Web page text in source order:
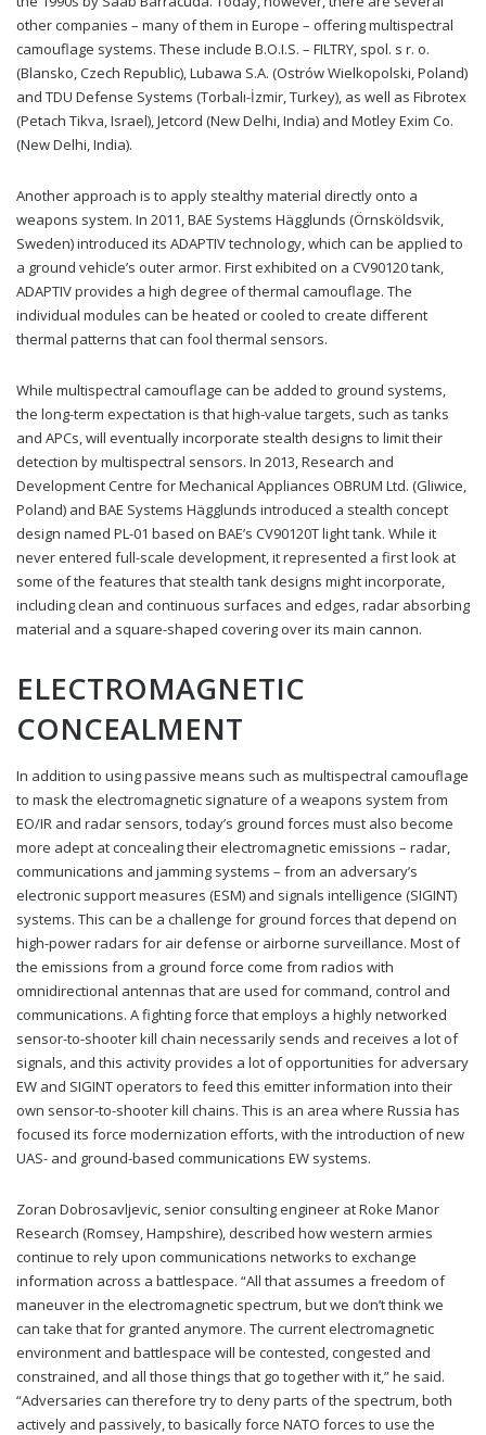
other companies – many of them in Europe – offering multispectral
camouflage systems. These include B.O.I.S. – FILTRY, spol. s r. o.
(Blansko, Czech Republic), Lubawa S.A. (Ostrów Wielkopolski, Poland)
and TDU Defense Systems (Torbalı-İzmir, Turkey), as well as Fibrotex
(Petach Tikva, Israel), Jetcord (New Delhi, India) and Motley Exim Co.
(New Delhi, India).
Another approach is to apply stealthy material directly onto a
weapons system. In 2011, BAE Systems Hägglunds (Örnsköldsvik,
Sweden) introduced its ADAPTIV technology, which can be applied to
a ground vehicle’s outer armor. First exhibited on a CV90120 tank,
ADAPTIV provides a high degree of thermal camouflage. The
individual modules can be heated or cooled to create different
thermal patterns that can fool thermal sensors.
While multispectral camouflage can be added to ground systems,
the long-term expectation is that high-value targets, such as tanks
and APCs, will eventually incorporate stealth designs to limit their
detection by multispectral sensors. In 2013, Research and
Development Centre for Mechanical Appliances OBRUM Ltd. (Gliwice,
Poland) and BAE Systems Hägglunds introduced a stealth concept
design named PL-01 based on BAE’s CV90120T light tank. While it
never entered full-scale development, it represented a first look at
some of the features that stealth tank designs might incorporate,
including clean and continuous surfaces and edges, radar absorbing
material and a square-shaped covering over its main cannon.
ELECTROMAGNETIC
CONCEALMENT
In addition to using passive means such as multispectral camouflage
to mask the electromagnetic signature of a weapons system from
EO/IR and radar sensors, today’s ground forces must also become
more adept at concealing their electromagnetic emissions – radar,
communications and jamming systems – from an adversary’s
electronic support measures (ESM) and signals intelligence (SIGINT)
systems. This can be a challenge for ground forces that depend on
high-power radars for air defense or airborne surveillance. Most of
the emissions from a ground force come from radios with
omnidirectional antennas that are used for command, control and
communications. A fighting force that employs a highly networked
sensor-to-shooter kill chain necessarily sends and receives a lot of
signals, and this activity provides a lot of opportunities for adversary
EW and SIGINT operators to feed this emitter information into their
own sensor-to-shooter kill chains. This is an area where Russia has
focused its force modernization efforts, with the introduction of new
UAS- and ground-based communications EW systems.
Zoran Dobrosavljevic, senior consulting engineer at Roke Manor
Research (Romsey, Hampshire), described how western armies
continue to rely upon communications networks to exchange
information across a battlespace. “All that assumes a freedom of
maneuver in the electromagnetic spectrum, but we don’t think we
can take that for granted anymore. The current electromagnetic
environment and battlespace will be contested, congested and
constrained, and all those things that go together with it,” he said.
“Adversaries can therefore try to deny parts of the spectrum, both
actively and passively, to basically force NATO forces to use the